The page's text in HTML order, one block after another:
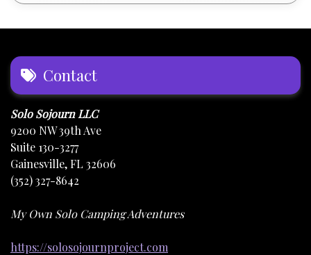
Contact
Solo Sojourn LLC
9200 NW 39th Ave
Suite 130-3277
Gainesville, FL 32606
(352) 327-8642
My Own Solo Camping Adventures
https://solosojournproject.com